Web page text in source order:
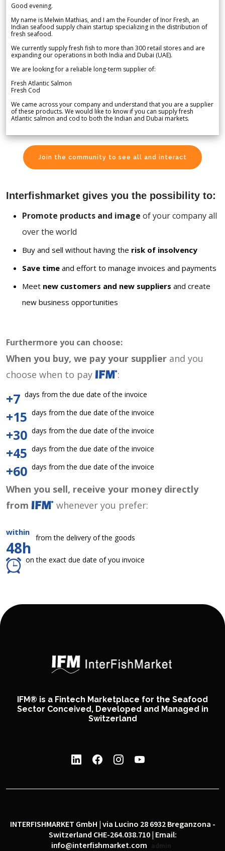
Good evening.
My name is Melwin Mathias, and I am the Founder of Inor Fresh, an
Indian seafood supply chain startup specializing in the distribution of
fresh seafood.
We currently supply fresh fish to more than 300 retail stores and are
expanding our operations in both India and Dubai (UAE).
We are looking for a reliable long-term supplier of:
Fresh Atlantic Salmon
Fresh Cod
We came across your company and understand that you are a supplier
of these products. We would like to know if you can supply fresh
Atlantic salmon and cod to both the Indian and Dubai markets.
Join the community to see all and interact
Interfishmarket gives you the possibility to:
Promote products and image of your company all
over the world
Buy and sell without having the risk of insolvency
Save time and effort to manage invoices and payments
Meet new customers and new suppliers and create
new business opportunities
Furthermore you can choose:
When you buy, we pay your supplier and you
choose when to pay
:
+7 days from the due date of the invoice
+15 days from the due date of the invoice
+30 days from the due date of the invoice
+45 days from the due date of the invoice
+60 days from the due date of the invoice
When you sell, receive your money directly
from
whenever you prefer:
within
48h
from the delivery of the goods
on the exact due date of you invoice
IFM® is a Fintech Marketplace for the Seafood
Sector Conceived, Developed and Managed in
Switzerland
INTERFISHMARKET GmbH | via Lucino 28 6932 Breganzona -
Switzerland CHE-264.038.710 | Email:
info@interfishmarket.com
admin